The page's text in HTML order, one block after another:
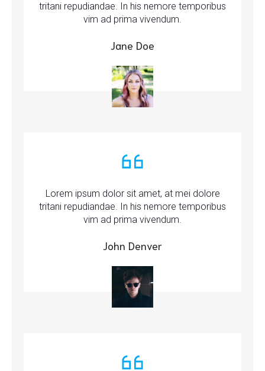
tritani repudiandae. In his nemore temporibus
vim ad prima vivendum.
Jane Doe
Lorem ipsum dolor sit amet, at mei dolore
tritani repudiandae. In his nemore temporibus
vim ad prima vivendum.
John Denver